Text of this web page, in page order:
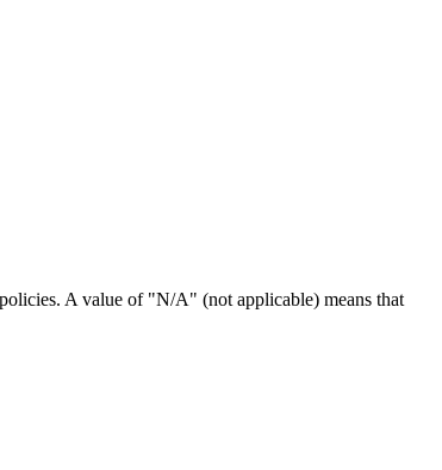
A value of "N/A" (not applicable) means that